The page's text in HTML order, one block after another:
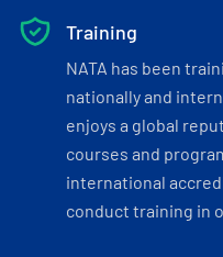
Training
NATA has been
nationally and
enjoys a global
courses and
international
conduct training in